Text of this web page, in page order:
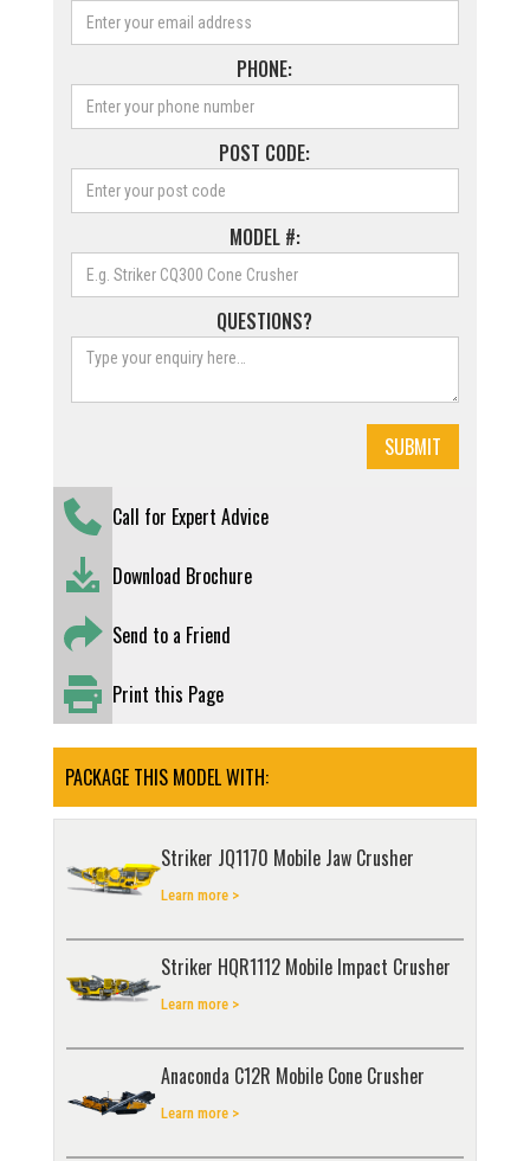
PHONE:
POST CODE:
MODEL #:
QUESTIONS?
Call for Expert Advice
Download Brochure
Send to a Friend
Print this Page
PACKAGE THIS MODEL WITH:
Striker JQ1170 Mobile Jaw Crusher
Learn more >
Striker HQR1112 Mobile Impact Crusher
Learn more >
Anaconda C12R Mobile Cone Crusher
Learn more >